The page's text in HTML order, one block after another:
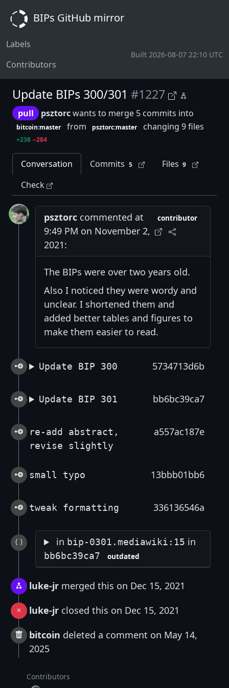
BIPs GitHub mirror
Labels
Contributors
Built 2026-08-07 22:10 UTC
Update BIPs 300/301 #1227
pull psztorcwants to merge 5 commits into
bitcoin:master from psztorc:master changing 9 files
+238 −284
Conversation Commits 5 Files 9
Check
psztorc commented at
9:49 PM on November 2,
2021:
contributor
The BIPs were over two years old.
Also I noticed they were wordy and
unclear. I shortened them and
added better tables and figures to
make them easier to read.
Update BIP 300 5734713d6b
Update BIP 301 bb6bc39ca7
re-add abstract,
revise slightly
a557ac187e
small typo 13bbb01bb6
tweak formatting 336136546a
in bip-0301.mediawiki:15 in
bb6bc39ca7 outdated
luke-jr merged this on Dec 15, 2021
luke-jr closed this on Dec 15, 2021
bitcoin deleted a comment on May 14,
2025
Contributors